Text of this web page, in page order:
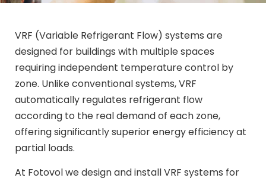
VRF (Variable Refrigerant Flow) systems are
designed for buildings with multiple spaces
requiring independent temperature control by
zone. Unlike conventional systems, VRF
automatically regulates refrigerant flow
according to the real demand of each zone,
offering significantly superior energy efficiency at
partial loads.
At Fotovol we design and install VRF systems for